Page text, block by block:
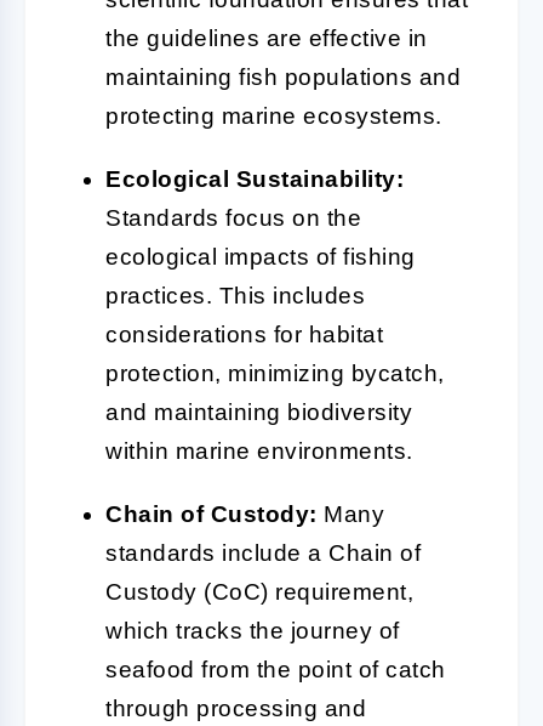
the guidelines are effective in
maintaining fish populations and
protecting marine ecosystems.
Ecological Sustainability:
Standards focus on the
ecological impacts of fishing
practices. This includes
considerations for habitat
protection, minimizing bycatch,
and maintaining biodiversity
within marine environments.
Chain of Custody: Many
standards include a Chain of
Custody (CoC) requirement,
which tracks the journey of
seafood from the point of catch
through processing and